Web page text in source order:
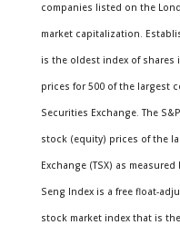
companies listed on the
market capitalization.
is the oldest index of shares
prices for 500 of the largest
Securities Exchange. The
stock (equity) prices of the
Exchange (TSX) as
Seng Index is a free float-
stock market index that is